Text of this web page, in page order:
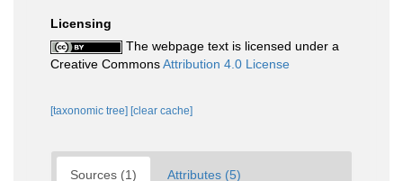
Licensing
The webpage text is licensed under a
Creative CommonsAttribution 4.0 License
[taxonomic tree] [clear cache]
Sources (1) Attributes (5)